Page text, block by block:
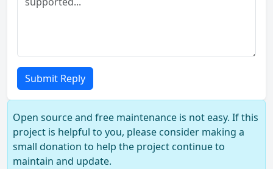
Submit Reply
Open source and free maintenance is not easy. If this
project is helpful to you, please consider making a
small donation to help the project continue to
maintain and update.